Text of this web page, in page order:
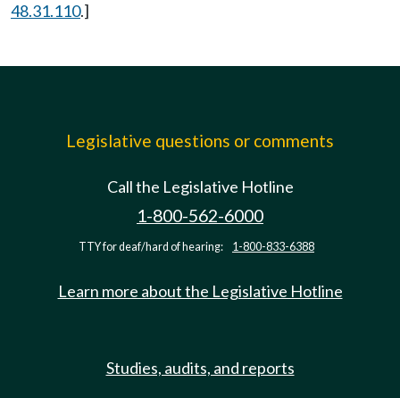
48.31.110.]
Legislative questions or comments
Call the Legislative Hotline
1-800-562-6000
TTY for deaf/hard of hearing: 1-800-833-6388
Learn more about the Legislative Hotline
Studies, audits, and reports